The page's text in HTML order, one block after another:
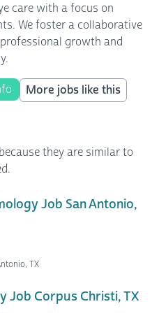
care with a focus on
We foster a collaborative
growth and
More jobs like this
they are similar to
Job San Antonio,
TX
Job Corpus Christi, TX